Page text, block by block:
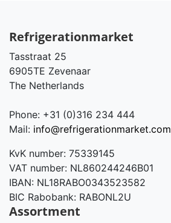
Refrigerationmarket
Tasstraat 25
6905TE Zevenaar
The Netherlands
Phone: +31 (0)316 234 444
Mail: info@refrigerationmarket.com
KvK number: 75339145
VAT number: NL860244246B01
IBAN: NL18RABO0343523582
BIC Rabobank: RABONL2U
Assortment